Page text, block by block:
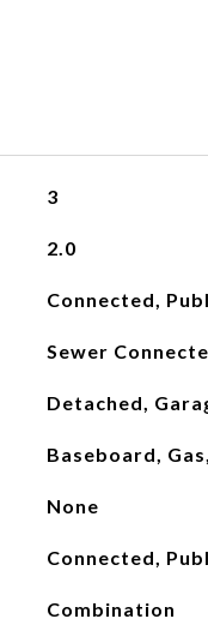
3
2.0
Connected,
Sewer
Detached,
Baseboard,
None
Connected,
Combination